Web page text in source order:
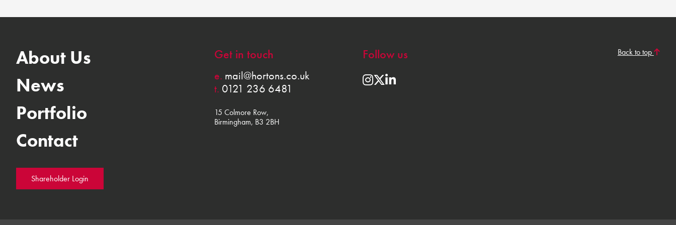
About Us
News
Portfolio
Contact
Shareholder Login
Get in touch
e. mail@hortons.co.uk
t. 0121 236 6481
15 Colmore Row,
Birmingham, B3 2BH
Follow us Back to top